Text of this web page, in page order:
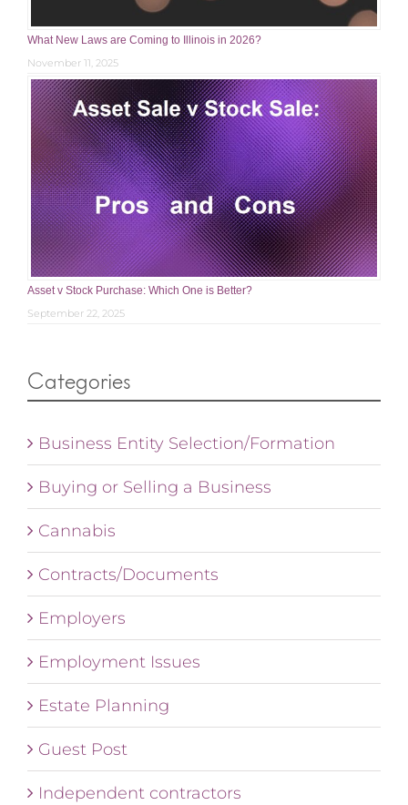
What New Laws are Coming to Illinois in 2026?
November 11, 2025
Asset v Stock Purchase: Which One is Better?
September 22, 2025
Categories
Business Entity Selection/Formation
Buying or Selling a Business
Cannabis
Contracts/Documents
Employers
Employment Issues
Estate Planning
Guest Post
Independent contractors